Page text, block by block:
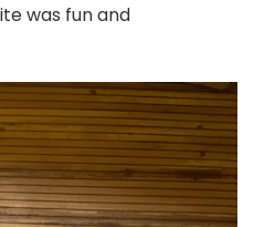
was fun and